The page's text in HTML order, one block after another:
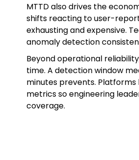
MTTD also drives the
shifts reacting to user-
exhausting and expensive.
anomaly detection
Beyond operational
time. A detection window
minutes prevents.
metrics so engineering
coverage.